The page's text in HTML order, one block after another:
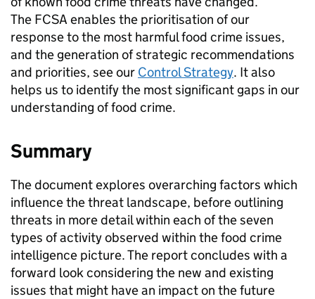
The FCSA enables the prioritisation of our
response to the most harmful food crime issues,
and the generation of strategic recommendations
and priorities, see our Control Strategy. It also
helps us to identify the most significant gaps in our
understanding of food crime.
Summary
The document explores overarching factors which
influence the threat landscape, before outlining
threats in more detail within each of the seven
types of activity observed within the food crime
intelligence picture. The report concludes with a
forward look considering the new and existing
issues that might have an impact on the future